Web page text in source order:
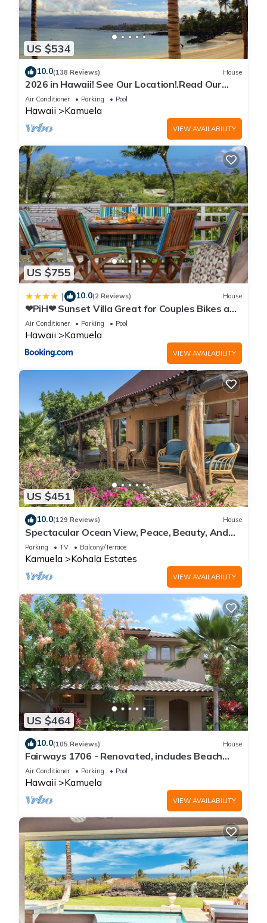
US $534
10.0(138 Reviews) House
2026 in Hawaii! See Our Location!.Read Our
Reviews!.So Many Extras!
Air Conditioner Parking Pool
Hawaii Kamuela
VIEW AVAILABILITY
US $755
| 10.0(2 Reviews) House
❤PiH❤ Sunset Villa Great for Couples Bikes and
Beach Gear
Air Conditioner Parking Pool
Hawaii Kamuela
VIEW AVAILABILITY
US $451
10.0(129 Reviews) House
Spectacular Ocean View, Peace, Beauty, And
Relaxation two to five guests
Parking TV Balcony/Terrace
Kamuela Kohala Estates
VIEW AVAILABILITY
US $464
10.0(105 Reviews) House
Fairways 1706 - Renovated, includes Beach
Access, Bikes
Air Conditioner Parking Pool
Hawaii Kamuela
VIEW AVAILABILITY